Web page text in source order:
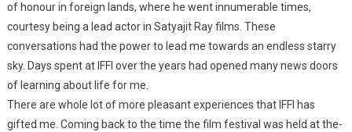
of honour in foreign lands, where he went innumerable times,
courtesy being a lead actor in Satyajit Ray films. These
conversations had the power to lead me towards an endless starry
sky. Days spent at IFFI over the years had opened many news doors
of learning about life for me.
There are whole lot of more pleasant experiences that IFFI has
gifted me. Coming back to the time the film festival was held at the-